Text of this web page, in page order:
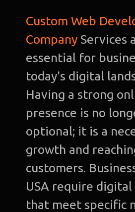
Custom Web
Company Services
essential for
today's digital
Having a strong
presence is no
optional; it is a
growth and
customers.
USA require
that meet specific